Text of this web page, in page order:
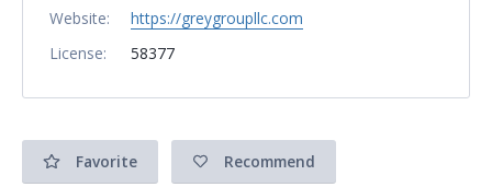
Website:
https://greygroupllc.com
License:
58377
Favorite Recommend